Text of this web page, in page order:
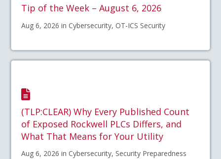
Tip of the Week – August 6, 2026
Aug 6, 2026 in Cybersecurity, OT-ICS Security
(TLP:CLEAR) Why Every Published Count
of Exposed Rockwell PLCs Differs, and
What That Means for Your Utility
Aug 6, 2026 in Cybersecurity, Security Preparedness